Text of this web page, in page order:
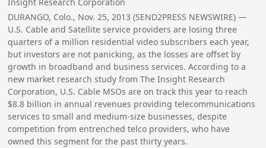
DURANGO, Colo., Nov. 25, 2013 (SEND2PRESS NEWSWIRE) —
U.S. Cable and Satellite service providers are losing three
quarters of a million residential video subscribers each year,
but investors are not panicking, as the losses are offset by
growth in broadband and business services. According to a
new market research study from The Insight Research
Corporation, U.S. Cable MSOs are on track this year to reach
$8.8 billion in annual revenues providing telecommunications
services to small and medium-size businesses, despite
competition from entrenched telco providers, who have
owned this segment for the past thirty years.